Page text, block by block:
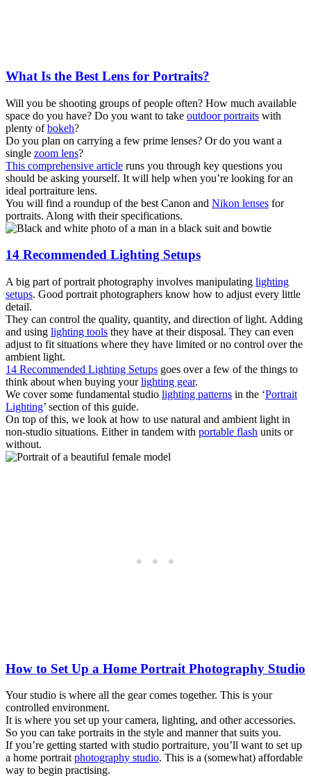
What Is the Best Lens for Portraits?
Will you be shooting groups of people often? How much available
space do you have? Do you want to take outdoor portraits with
plenty ofbokeh?
Do you plan on carrying a few prime lenses? Or do you want a
single zoom lens?
This comprehensive article runs you through key questions you
should be asking yourself. It will help when you’re looking for an
ideal portraiture lens.
You will find a roundup of the best Canon and Nikon lenses for
portraits. Along with their specifications.
14 Recommended Lighting Setups
A big part of portrait photography involves manipulating lighting
setups. Good portrait photographers know how to adjust every little
detail.
They can control the quality, quantity, and direction of light. Adding
and using lighting tools they have at their disposal. They can even
adjust to fit situations where they have limited or no control over the
ambient light.
14 Recommended Lighting Setups goes over a few of the things to
think about when buying yourlighting gear.
We cover some fundamental studio lighting patterns in the ‘Portrait
Lighting’ section of this guide.
On top of this, we look at how to use natural and ambient light in
non-studio situations. Either in tandem with portable flash units or
without.
How to Set Up a Home Portrait Photography Studio
Your studio is where all the gear comes together. This is your
controlled environment.
It is where you set up your camera, lighting, and other accessories.
So you can take portraits in the style and manner that suits you.
If you’re getting started with studio portraiture, you’ll want to set up
a home portraitphotography studio. This is a (somewhat) affordable
way to begin practising.